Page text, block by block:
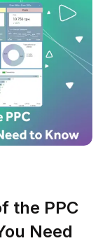
the PPC
Need